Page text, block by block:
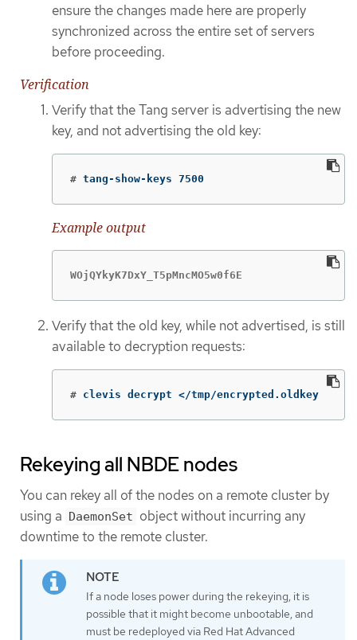
ensure the changes made here are properly
synchronized across the entire set of servers
before proceeding.
Verification
Verify that the Tang server is advertising the new
key, and not advertising the old key:
# tang-show-keys 7500
Example output
WOjQYkyK7DxY_T5pMncMO5w0f6E
Verify that the old key, while not advertised, is still
available to decryption requests:
# clevis decrypt </tmp/encrypted.oldkey
Rekeying all NBDE nodes
You can rekey all of the nodes on a remote cluster by
using a
DaemonSet object without incurring any
downtime to the remote cluster.
If a node loses power during the rekeying, it is
possible that it might become unbootable, and
must be redeployed via Red Hat Advanced